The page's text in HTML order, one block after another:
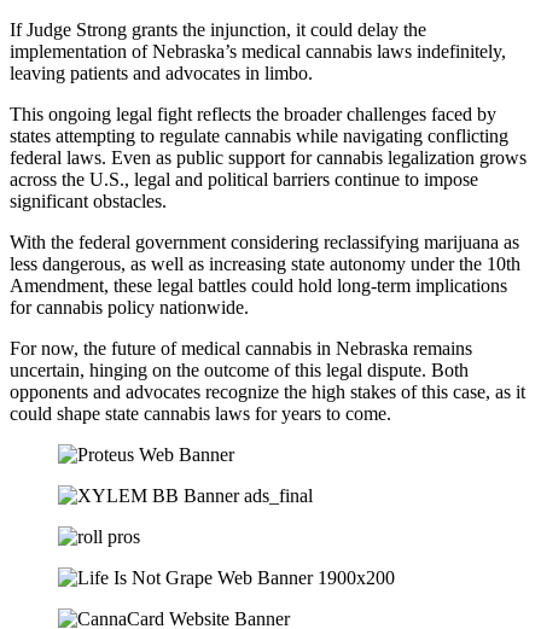
If Judge Strong grants the injunction, it could delay the
implementation of Nebraska’s medical cannabis laws indefinitely,
leaving patients and advocates in limbo.
This ongoing legal fight reflects the broader challenges faced by
states attempting to regulate cannabis while navigating conflicting
federal laws. Even as public support for cannabis legalization grows
across the U.S., legal and political barriers continue to impose
significant obstacles.
With the federal government considering reclassifying marijuana as
less dangerous, as well as increasing state autonomy under the 10th
Amendment, these legal battles could hold long-term implications
for cannabis policy nationwide.
For now, the future of medical cannabis in Nebraska remains
uncertain, hinging on the outcome of this legal dispute. Both
opponents and advocates recognize the high stakes of this case, as it
could shape state cannabis laws for years to come.